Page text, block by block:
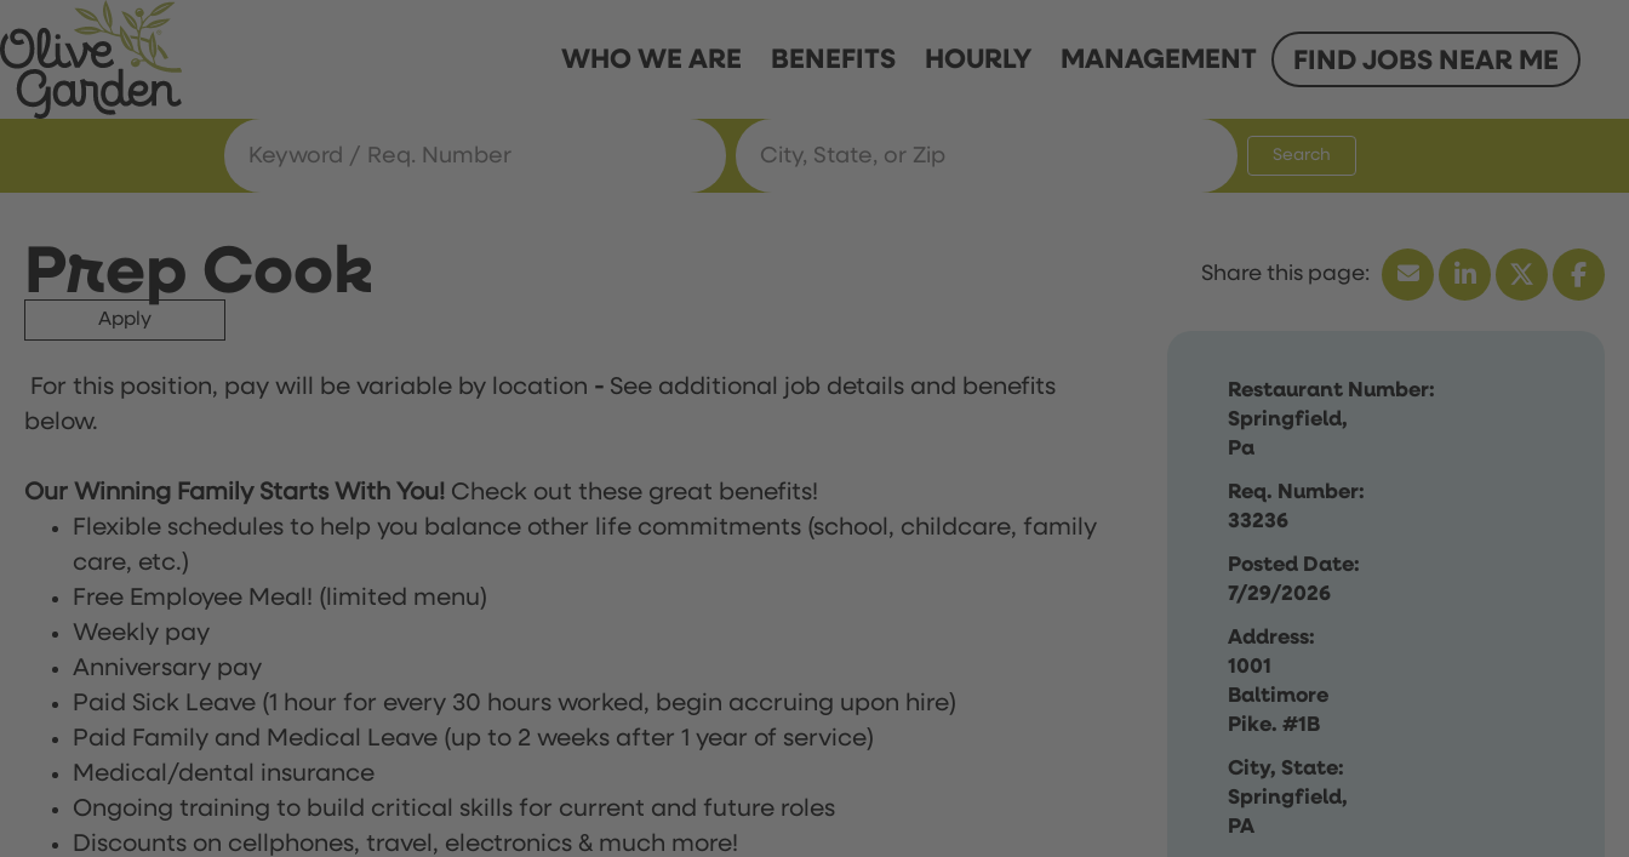
WHO WE ARE BENEFITS HOURLY MANAGEMENT FIND JOBS NEAR ME
Search
Prep Cook
Apply
Restaurant Number:
Springfield,
Pa
Req. Number:
33236
Posted Date:
7/29/2026
Address:
1001
Baltimore
Pike. #1B
City, State:
Springfield,
PA
For this position, pay will be variable by location - See additional job details and benefits
below.
Our Winning Family Starts With You! Check out these great benefits!
Flexible schedules to help you balance other life commitments (school, childcare, family
care, etc.)
Free Employee Meal! (limited menu)
Weekly pay
Anniversary pay
Paid Sick Leave (1 hour for every 30 hours worked, begin accruing upon hire)
Paid Family and Medical Leave (up to 2 weeks after 1 year of service)
Medical/dental insurance
Ongoing training to build critical skills for current and future roles
Discounts on cellphones, travel, electronics & much more!